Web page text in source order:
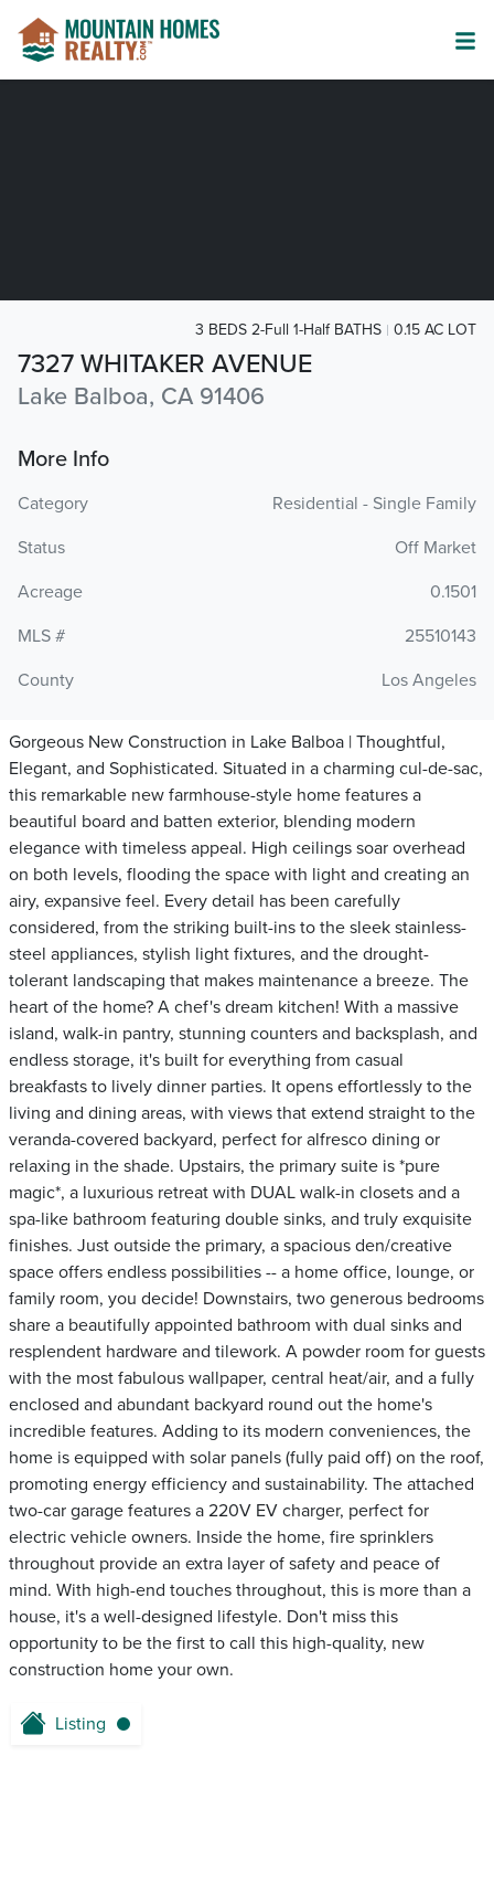
7327 WHITAKER AVENUE
Lake Balboa, CA 91406
3 BEDS 2-Full 1-Half BATHS 0.15 AC LOT
More Info
Category
Residential - Single Family
Status
Off Market
Acreage
0.1501
MLS #
25510143
County
Los Angeles
Gorgeous New Construction in Lake Balboa | Thoughtful,
Elegant, and Sophisticated. Situated in a charming cul-de-sac,
this remarkable new farmhouse-style home features a
beautiful board and batten exterior, blending modern
elegance with timeless appeal. High ceilings soar overhead
on both levels, flooding the space with light and creating an
airy, expansive feel. Every detail has been carefully
considered, from the striking built-ins to the sleek stainless-
steel appliances, stylish light fixtures, and the drought-
tolerant landscaping that makes maintenance a breeze. The
heart of the home? A chef's dream kitchen! With a massive
island, walk-in pantry, stunning counters and backsplash, and
endless storage, it's built for everything from casual
breakfasts to lively dinner parties. It opens effortlessly to the
living and dining areas, with views that extend straight to the
veranda-covered backyard, perfect for alfresco dining or
relaxing in the shade. Upstairs, the primary suite is *pure
magic*, a luxurious retreat with DUAL walk-in closets and a
spa-like bathroom featuring double sinks, and truly exquisite
finishes. Just outside the primary, a spacious den/creative
space offers endless possibilities -- a home office, lounge, or
family room, you decide! Downstairs, two generous bedrooms
share a beautifully appointed bathroom with dual sinks and
resplendent hardware and tilework. A powder room for guests
with the most fabulous wallpaper, central heat/air, and a fully
enclosed and abundant backyard round out the home's
incredible features. Adding to its modern conveniences, the
home is equipped with solar panels (fully paid off) on the roof,
promoting energy efficiency and sustainability. The attached
two-car garage features a 220V EV charger, perfect for
electric vehicle owners. Inside the home, fire sprinklers
throughout provide an extra layer of safety and peace of
mind. With high-end touches throughout, this is more than a
house, it's a well-designed lifestyle. Don't miss this
opportunity to be the first to call this high-quality, new
construction home your own.
Listing